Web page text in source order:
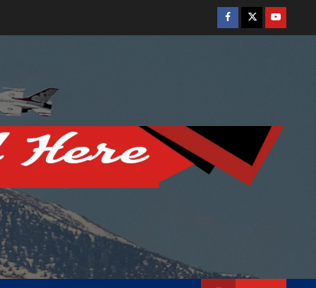
Facebook
TwitterYoutube